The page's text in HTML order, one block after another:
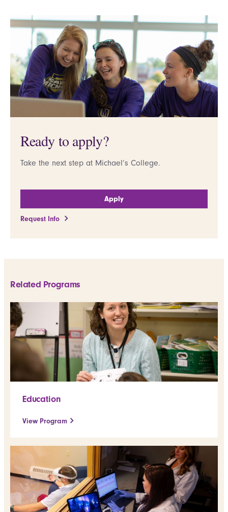
Ready to apply?
Take the next step at Michael’s College.
Apply
Request Info
Related Programs
Education
View Program